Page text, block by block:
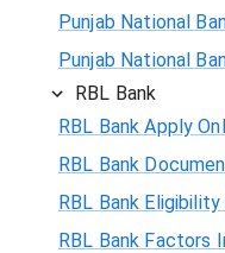
Punjab National
Punjab National
RBL Bank
RBL Bank Apply
RBL Bank
RBL Bank
RBL Bank Factors